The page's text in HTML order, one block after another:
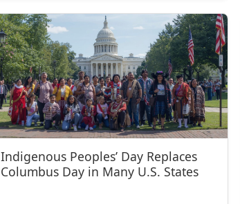
Indigenous Peoples’ Day Replaces
Columbus Day in Many U.S. States